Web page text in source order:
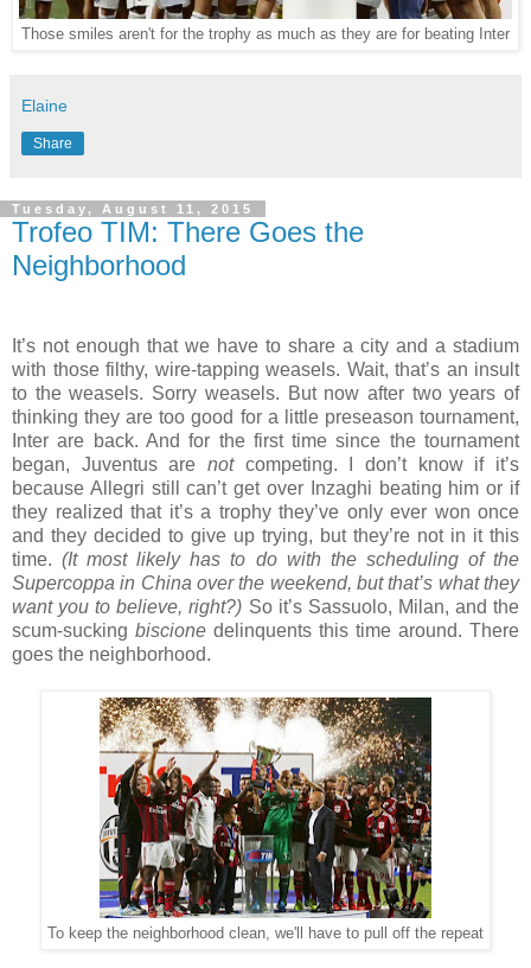
Those smiles aren't for the trophy as much as they are for beating Inter
Elaine
Share
Tuesday, August 11, 2015
Trofeo TIM: There Goes the
Neighborhood
It’s not enough that we have to share a city and a stadium
with those filthy, wire-tapping weasels. Wait, that’s an insult
to the weasels. Sorry weasels. But now after two years of
thinking they are too good for a little preseason tournament,
Inter are back. And for the first time since the tournament
began, Juventus are notcompeting. I don’t know if it’s
because Allegri still can’t get over Inzaghi beating him or if
they realized that it’s a trophy they’ve only ever won once
and they decided to give up trying, but they’re not in it this
time.(It most likely has to do with the scheduling of the
Supercoppa in China over the weekend, but that’s what they
want you to believe, right?) So it’s Sassuolo, Milan, and the
scum-sucking biscione delinquents this time around. There
goes the neighborhood.
To keep the neighborhood clean, we'll have to pull off the repeat